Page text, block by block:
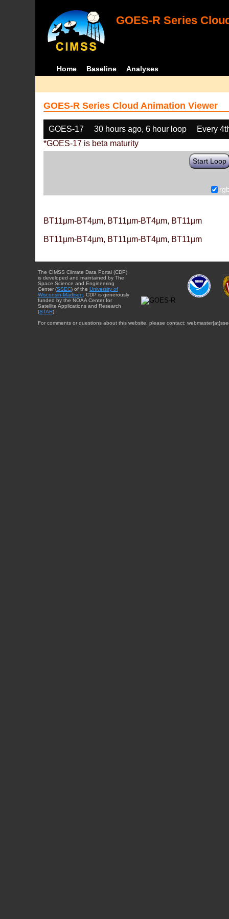
GOES-R Series
Home Baseline Analyses
GOES-R Series Cloud Animation Viewer
GOES-17 30 hours ago, 6 hour loop
Every
*GOES-17 is beta maturity
Start Loop
BT11µm-BT4µm, BT11µm-BT4µm, BT11µm
BT11µm-BT4µm, BT11µm-BT4µm, BT11µm
The CIMSS Climate Data Portal (CDP)
is developed and maintained by The
Space Science and Engineering
Center (SSEC) of the University of
Wisconsin-Madison . CDP is generously
funded by the NOAA Center for
Satellite Applications and Research
(STAR).
For comments or questions about this website, please contact: